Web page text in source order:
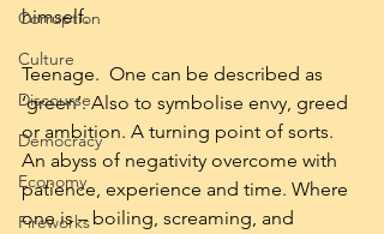
Corruption
Culture
Discourse
Democracy
Economy
Fireworks
himself.
Teenage.  One can be described as
‘green’. Also to symbolise envy, greed
or ambition. A turning point of sorts.
An abyss of negativity overcome with
patience, experience and time. Where
one is – boiling, screaming, and